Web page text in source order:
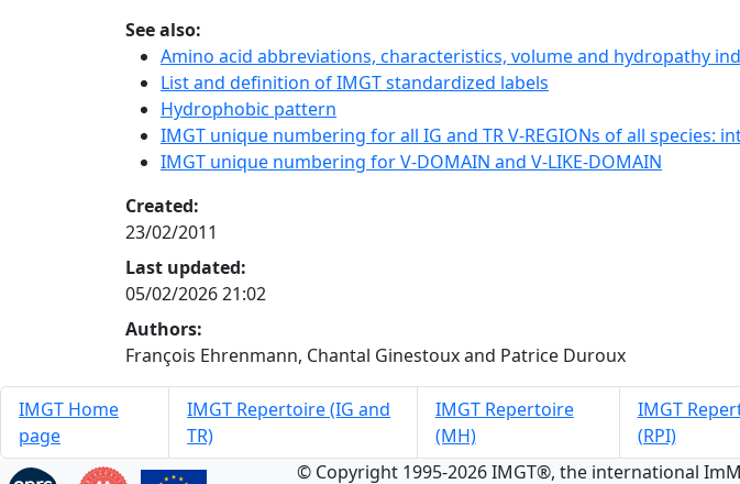
See also:
Amino acid abbreviations, characteristics, volume and hydropathy
List and definition of IMGT standardized labels
Hydrophobic pattern
IMGT unique numbering for all IG and TR V-REGIONs of all species:
IMGT unique numbering for V-DOMAIN and V-LIKE-DOMAIN
Created:
23/02/2011
Last updated:
05/02/2026 21:02
Authors:
François Ehrenmann, Chantal Ginestoux and Patrice Duroux
IMGT Home
page
IMGT Repertoire (IG and
TR)
IMGT Repertoire
(MH)
IMGT
(RPI)
© Copyright 1995-2026 IMGT®, the international